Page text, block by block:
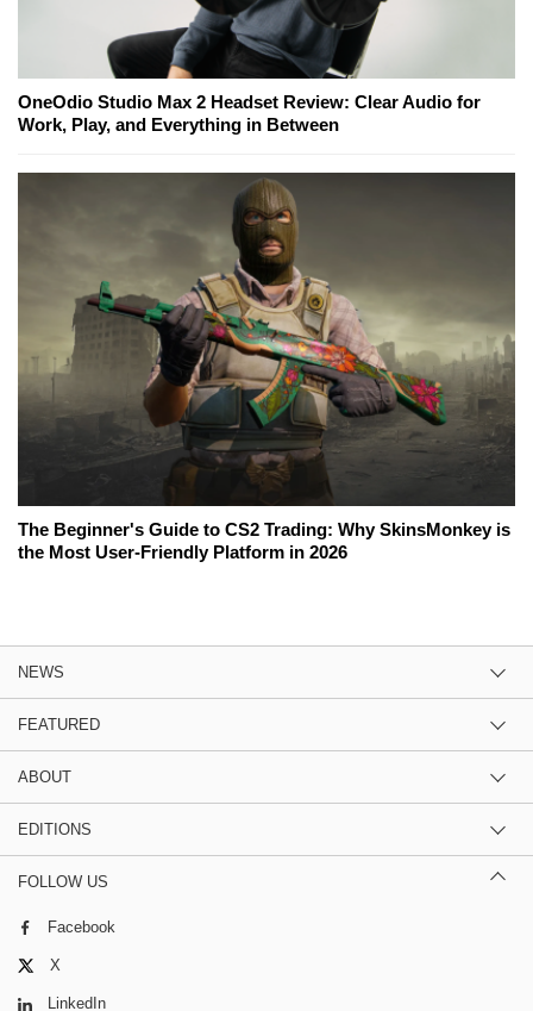
OneOdio Studio Max 2 Headset Review: Clear Audio for
Work, Play, and Everything in Between
The Beginner's Guide to CS2 Trading: Why SkinsMonkey is
the Most User-Friendly Platform in 2026
NEWS
FEATURED
ABOUT
EDITIONS
FOLLOW US
Facebook
X
LinkedIn